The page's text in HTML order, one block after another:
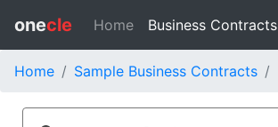
onecle Home Business Contracts
Home Sample Business Contracts